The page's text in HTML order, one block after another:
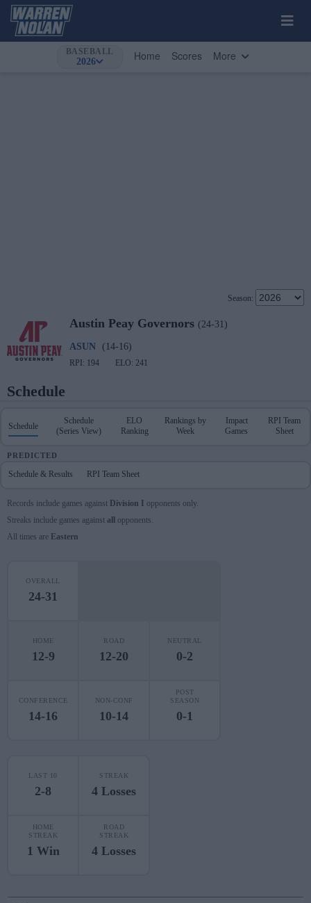
BASEBALL
2026 Home Scores More
Season:
Austin Peay Governors (24-31)
ASUN (14-16)
RPI: 194 ELO: 241
Schedule
Schedule
Schedule
(Series View)
ELO
Ranking
Rankings by
Week
Impact
Games
RPI Team
Sheet
PREDICTED
Schedule & Results RPI Team Sheet
Records include games against Division I
opponents only.
Streaks include games against all
opponents.
All times are Eastern
OVERALL
24-31
HOME
12-9
ROAD
12-20
NEUTRAL
0-2
CONFERENCE
14-16
NON-CONF
10-14
POST
SEASON
0-1
LAST 10
2-8
STREAK
4 Losses
HOME
STREAK
1 Win
ROAD
STREAK
4 Losses